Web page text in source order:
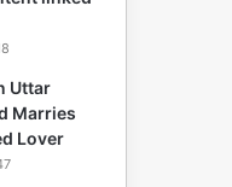
Uttar
Marries
Lover